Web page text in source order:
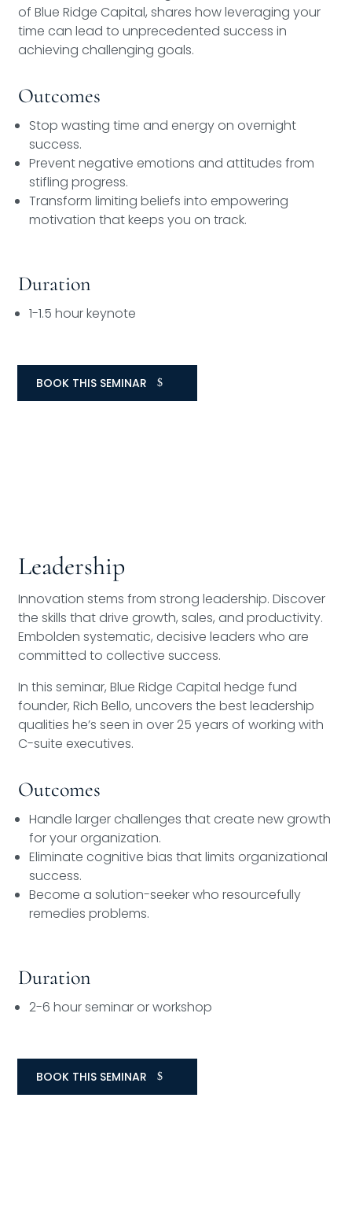
of Blue Ridge Capital, shares how leveraging your
time can lead to unprecedented success in
achieving challenging goals.
Outcomes
Stop wasting time and energy on overnight
success.
Prevent negative emotions and attitudes from
stifling progress.
Transform limiting beliefs into empowering
motivation that keeps you on track.
Duration
1-1.5 hour keynote
BOOK THIS SEMINAR
Leadership
Innovation stems from strong leadership. Discover
the skills that drive growth, sales, and productivity.
Embolden systematic, decisive leaders who are
committed to collective success.
In this seminar, Blue Ridge Capital hedge fund
founder, Rich Bello, uncovers the best leadership
qualities he’s seen in over 25 years of working with
C-suite executives.
Outcomes
Handle larger challenges that create new growth
for your organization.
Eliminate cognitive bias that limits organizational
success.
Become a solution-seeker who resourcefully
remedies problems.
Duration
2-6 hour seminar or workshop
BOOK THIS SEMINAR